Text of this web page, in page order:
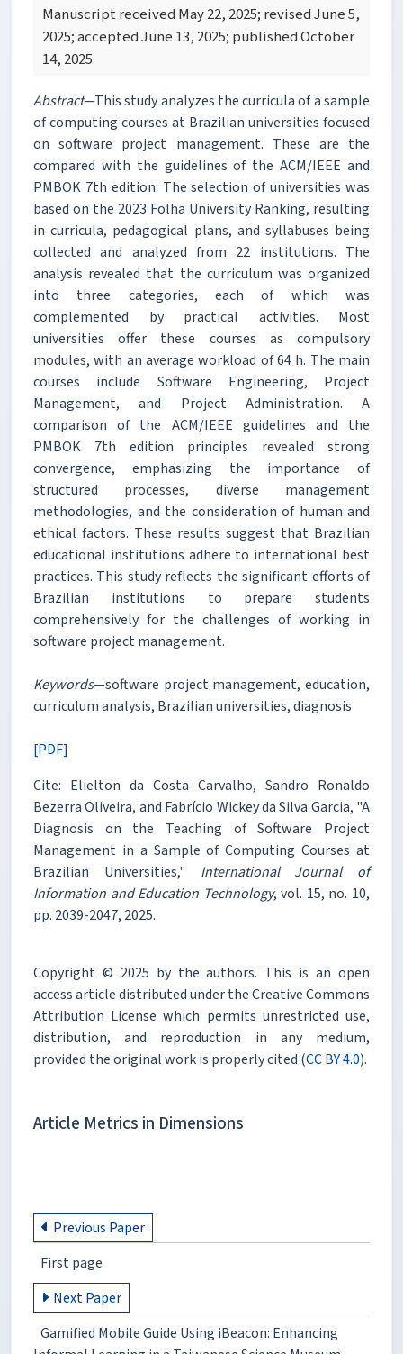
Manuscript received May 22, 2025; revised June 5,
2025; accepted June 13, 2025; published October
14, 2025
Abstract—This study analyzes the curricula of a sample
of computing courses at Brazilian universities focused
on software project management. These are the
compared with the guidelines of the ACM/IEEE and
PMBOK 7th edition. The selection of universities was
based on the 2023 Folha University Ranking, resulting
in curricula, pedagogical plans, and syllabuses being
collected and analyzed from 22 institutions. The
analysis revealed that the curriculum was organized
into three categories, each of which was
complemented by practical activities. Most
universities offer these courses as compulsory
modules, with an average workload of 64 h. The main
courses include Software Engineering, Project
Management, and Project Administration. A
comparison of the ACM/IEEE guidelines and the
PMBOK 7th edition principles revealed strong
convergence, emphasizing the importance of
structured processes, diverse management
methodologies, and the consideration of human and
ethical factors. These results suggest that Brazilian
educational institutions adhere to international best
practices. This study reflects the significant efforts of
Brazilian institutions to prepare students
comprehensively for the challenges of working in
software project management.
Keywords—software project management, education,
curriculum analysis, Brazilian universities, diagnosis
[PDF]
Cite: Elielton da Costa Carvalho, Sandro Ronaldo
Bezerra Oliveira, and Fabrício Wickey da Silva Garcia, "A
Diagnosis on the Teaching of Software Project
Management in a Sample of Computing Courses at
Brazilian Universities," International Journal of
Information and Education Technology, vol. 15, no. 10,
pp. 2039-2047, 2025.
Copyright © 2025 by the authors. This is an open
access article distributed under the Creative Commons
Attribution License which permits unrestricted use,
distribution, and reproduction in any medium,
provided the original work is properly cited (CC BY 4.0).
Article Metrics in Dimensions
Previous Paper
First page
Next Paper
Gamified Mobile Guide Using iBeacon: Enhancing